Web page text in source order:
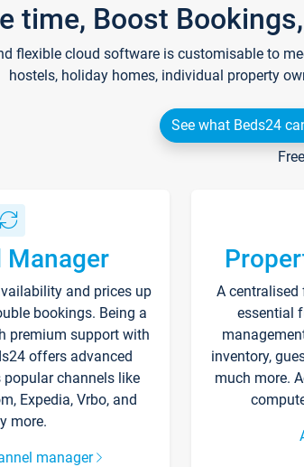
time, Boost
flexible cloud software is customisable to
hostels, holiday homes, individual property
See what Beds24
Manager
and prices up
bookings. Being a
premium support with
offers advanced
channels like
Expedia, Vrbo, and
more.
manager
A centralised
essential
inventory,
much more.